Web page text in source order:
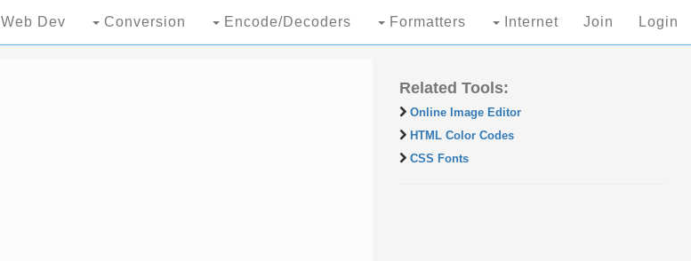
Web Dev Conversion Encode/Decoders Formatters Internet Join Login
Related Tools:
Online Image Editor
HTML Color Codes
CSS Fonts